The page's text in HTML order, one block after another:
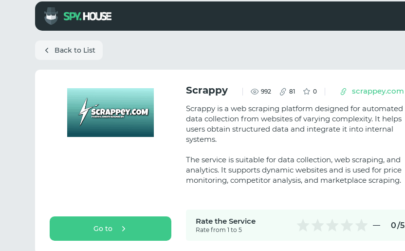
Back to List
scrappey.com
Scrappy 992 81 0
Scrappy is a web scraping platform designed for automated
data collection from websites of varying complexity. It helps
users obtain structured data and integrate it into internal
systems.
The service is suitable for data collection, web scraping, and
analytics. It supports dynamic websites and is used for price
monitoring, competitor analysis, and marketplace scraping.
Go to
Rate the Service
Rate from 1 to 5 0/5